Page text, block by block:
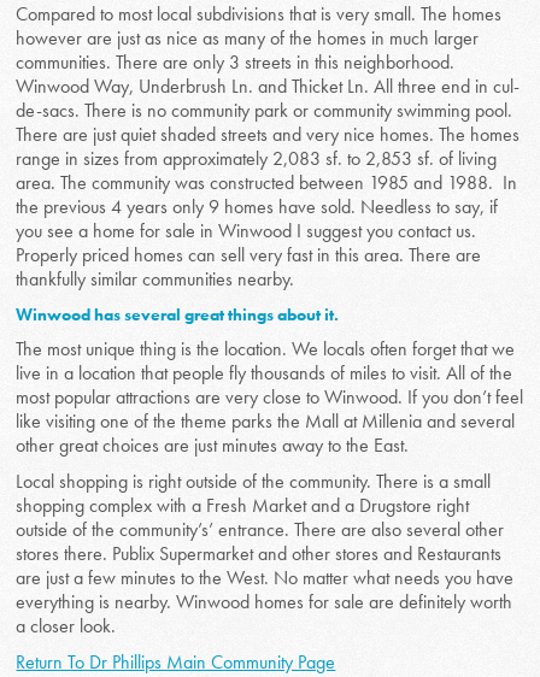
Compared to most local subdivisions that is very small. The homes
however are just as nice as many of the homes in much larger
communities. There are only 3 streets in this neighborhood.
Winwood Way, Underbrush Ln. and Thicket Ln. All three end in cul-
de-sacs. There is no community park or community swimming pool.
There are just quiet shaded streets and very nice homes. The homes
range in sizes from approximately 2,083 sf. to 2,853 sf. of living
area. The community was constructed between 1985 and 1988. In
the previous 4 years only 9 homes have sold. Needless to say, if
you see a home for sale in Winwood I suggest you contact us.
Properly priced homes can sell very fast in this area. There are
thankfully similar communities nearby.
Winwood has several great things about it.
The most unique thing is the location. We locals often forget that we
live in a location that people fly thousands of miles to visit. All of the
most popular attractions are very close to Winwood. If you don’t feel
like visiting one of the theme parks the Mall at Millenia and several
other great choices are just minutes away to the East.
Local shopping is right outside of the community. There is a small
shopping complex with a Fresh Market and a Drugstore right
outside of the community’s’ entrance. There are also several other
stores there. Publix Supermarket and other stores and Restaurants
are just a few minutes to the West. No matter what needs you have
everything is nearby. Winwood homes for sale are definitely worth
a closer look.
Return To Dr Phillips Main Community Page